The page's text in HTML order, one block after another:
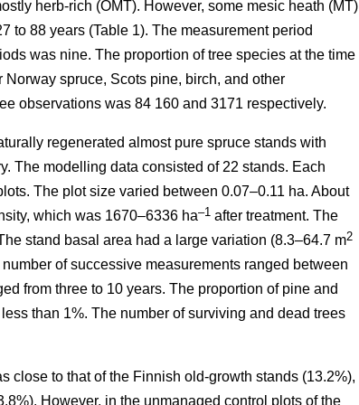
herb-rich (OMT). However, some mesic heath (MT)
to 88 years (Table 1). The measurement period
was nine. The proportion of tree species at the time
Norway spruce, Scots pine, birch, and other
observations was 84 160 and 3171 respectively.
regenerated almost pure spruce stands with
The modelling data consisted of 22 stands. Each
The plot size varied between 0.07–0.11 ha. About
which was 1670–6336 ha–1 after treatment. The
stand basal area had a large variation (8.3–64.7 m2
of successive measurements ranged between
from three to 10 years. The proportion of pine and
than 1%. The number of surviving and dead trees
close to that of the Finnish old-growth stands (13.2%),
However, in the unmanaged control plots of the